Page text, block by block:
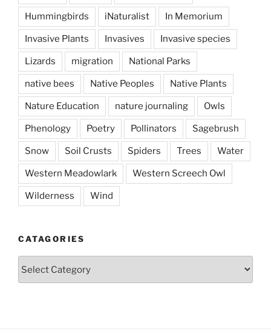
Hummingbirds iNaturalist In Memorium
Invasive Plants Invasives Invasive species
Lizards migration National Parks
native bees Native Peoples Native Plants
Nature Education nature journaling Owls
Phenology Poetry Pollinators Sagebrush
Snow Soil Crusts Spiders Trees Water
Western Meadowlark Western Screech Owl
Wilderness Wind
CATAGORIES